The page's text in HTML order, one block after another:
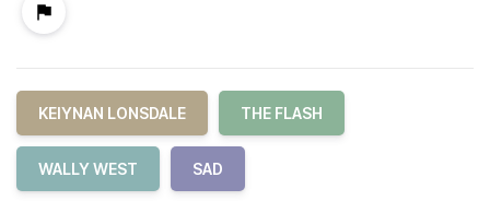
KEIYNAN LONSDALE THE FLASH
WALLY WEST SAD